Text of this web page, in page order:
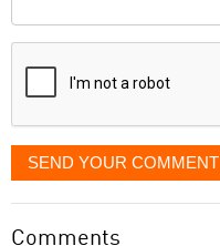
displayed
SEND YOUR COMMENT
Comments